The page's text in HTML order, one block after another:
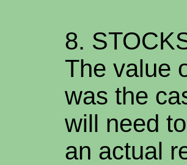
8.
The value
was the
will need
an actual